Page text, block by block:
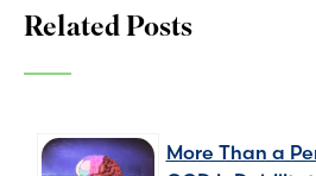
Related Posts
More Than a